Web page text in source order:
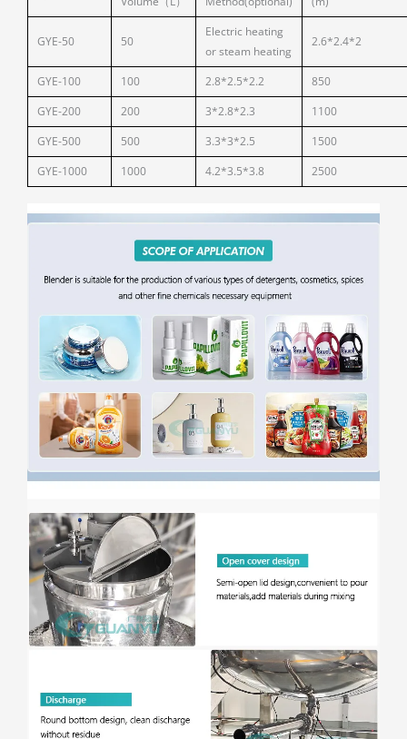
GYE-50 50
Electric heating
or steam heating
2.6*2.4*2
GYE-100 100 2.8*2.5*2.2
850
GYE-200
200 3*2.8*2.3
1100
GYE-500
500 3.3*3*2.5
1500
GYE-1000
1000 4.2*3.5*3.8 2500